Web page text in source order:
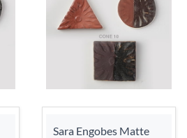
Sara Engobes Matte